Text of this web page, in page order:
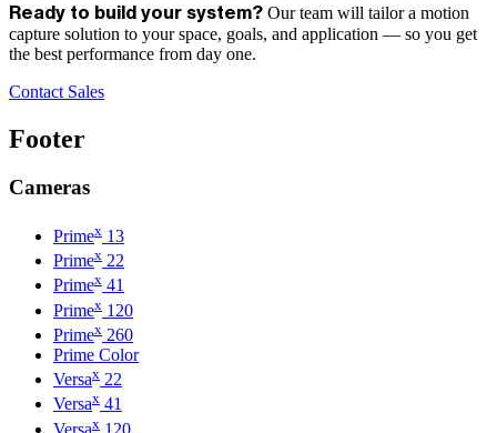
Ready to build your system? Our team will tailor a motion
capture solution to your space, goals, and application — so you get
the best performance from day one.
Contact Sales
Footer
Cameras
Primex 13
Primex 22
Primex 41
Primex 120
Primex 260
Prime Color
Versax 22
Versax 41
Versax 120